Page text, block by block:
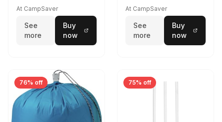
At CampSaver
See
more
Buy
now
At CampSaver
See
more
Buy
now
76% off 75% off